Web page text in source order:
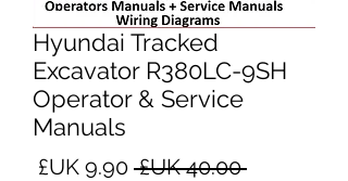
Hyundai Tracked
Excavator R380LC-9SH
Operator & Service
Manuals
‏40.00 UK£
سعر